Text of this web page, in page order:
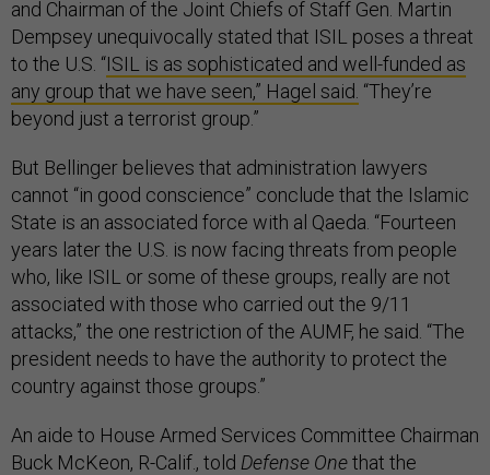
and Chairman of the Joint Chiefs of Staff Gen. Martin
Dempsey unequivocally stated that ISIL poses a threat
to the U.S. “ISIL is as sophisticated and well-funded as
any group that we have seen,” Hagel said. “They’re
beyond just a terrorist group.”
But Bellinger believes that administration lawyers
cannot “in good conscience” conclude that the Islamic
State is an associated force with al Qaeda. “Fourteen
years later the U.S. is now facing threats from people
who, like ISIL or some of these groups, really are not
associated with those who carried out the 9/11
attacks,” the one restriction of the AUMF, he said. “The
president needs to have the authority to protect the
country against those groups.”
An aide to House Armed Services Committee Chairman
Buck McKeon, R-Calif., told Defense Onethat the